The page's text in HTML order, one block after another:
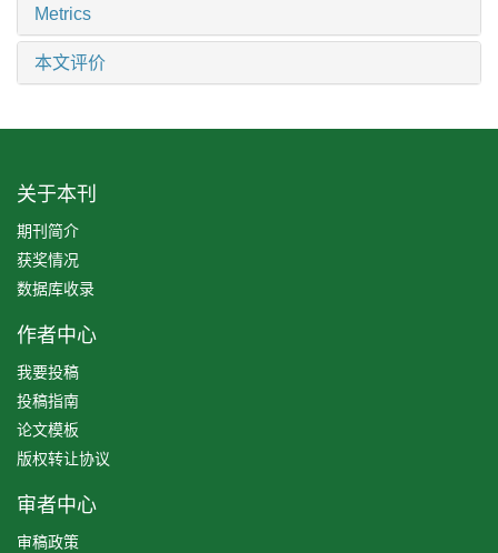
Metrics
本文评价
关于本刊
期刊简介
获奖情况
数据库收录
作者中心
我要投稿
投稿指南
论文模板
版权转让协议
审者中心
审稿政策